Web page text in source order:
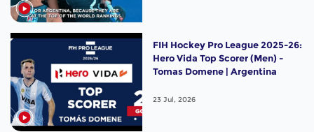
FIH Hockey Pro League 2025-26:
Hero Vida Top Scorer (Men) -
Tomas Domene | Argentina
23 Jul, 2026